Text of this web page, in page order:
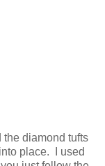
the diamond tufts
place. I used